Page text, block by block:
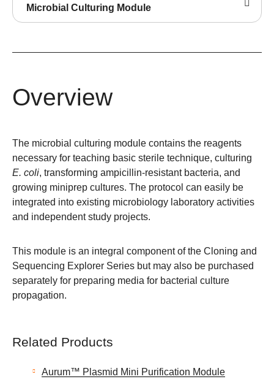
Microbial Culturing Module
Overview
The microbial culturing module contains the reagents
necessary for teaching basic sterile technique, culturing
E. coli, transforming ampicillin-resistant bacteria, and
growing miniprep cultures. The protocol can easily be
integrated into existing microbiology laboratory activities
and independent study projects.
This module is an integral component of the Cloning and
Sequencing Explorer Series but may also be purchased
separately for preparing media for bacterial culture
propagation.
Related Products
Aurum™ Plasmid Mini Purification Module